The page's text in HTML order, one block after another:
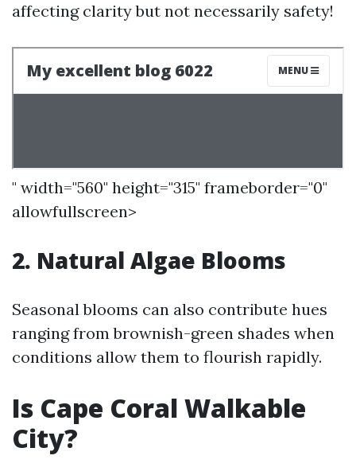
affecting clarity but not necessarily safety!
" width="560" height="315" frameborder="0"
allowfullscreen>
2. Natural Algae Blooms
Seasonal blooms can also contribute hues
ranging from brownish-green shades when
conditions allow them to flourish rapidly.
Is Cape Coral Walkable
City?